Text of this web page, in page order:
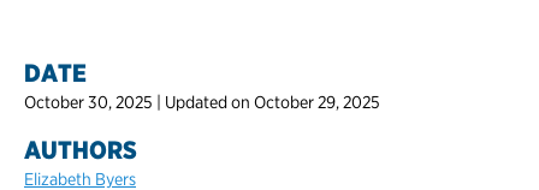
DATE
October 30, 2025 | Updated on October 29, 2025
AUTHORS
Elizabeth Byers